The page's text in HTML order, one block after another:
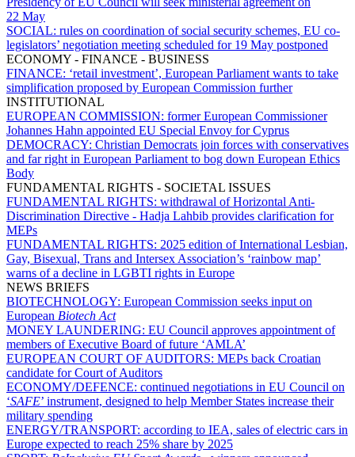
22 May
SOCIAL: rules on coordination of social security schemes, EU co-
legislators’ negotiation meeting scheduled for 19 May postponed
ECONOMY - FINANCE - BUSINESS
FINANCE: ‘retail investment’, European Parliament wants to take
simplification proposed by European Commission further
INSTITUTIONAL
EUROPEAN COMMISSION: former European Commissioner
Johannes Hahn appointed EU Special Envoy for Cyprus
DEMOCRACY: Christian Democrats join forces with conservatives
and far right in European Parliament to bog down European Ethics
Body
FUNDAMENTAL RIGHTS - SOCIETAL ISSUES
FUNDAMENTAL RIGHTS: withdrawal of Horizontal Anti-
Discrimination Directive - Hadja Lahbib provides clarification for
MEPs
FUNDAMENTAL RIGHTS: 2025 edition of International Lesbian,
Gay, Bisexual, Trans and Intersex Association’s ‘rainbow map’
warns of a decline in LGBTI rights in Europe
NEWS BRIEFS
BIOTECHNOLOGY: European Commission seeks input on
European Biotech Act
MONEY LAUNDERING: EU Council approves appointment of
members of Executive Board of future ‘AMLA’
EUROPEAN COURT OF AUDITORS: MEPs back Croatian
candidate for Court of Auditors
ECONOMY/DEFENCE: continued negotiations in EU Council on
‘SAFE’ instrument, designed to help Member States increase their
military spending
ENERGY/TRANSPORT: according to IEA, sales of electric cars in
Europe expected to reach 25% share by 2025